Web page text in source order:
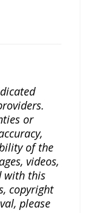
or
of the
videos,
with this
copyright
please